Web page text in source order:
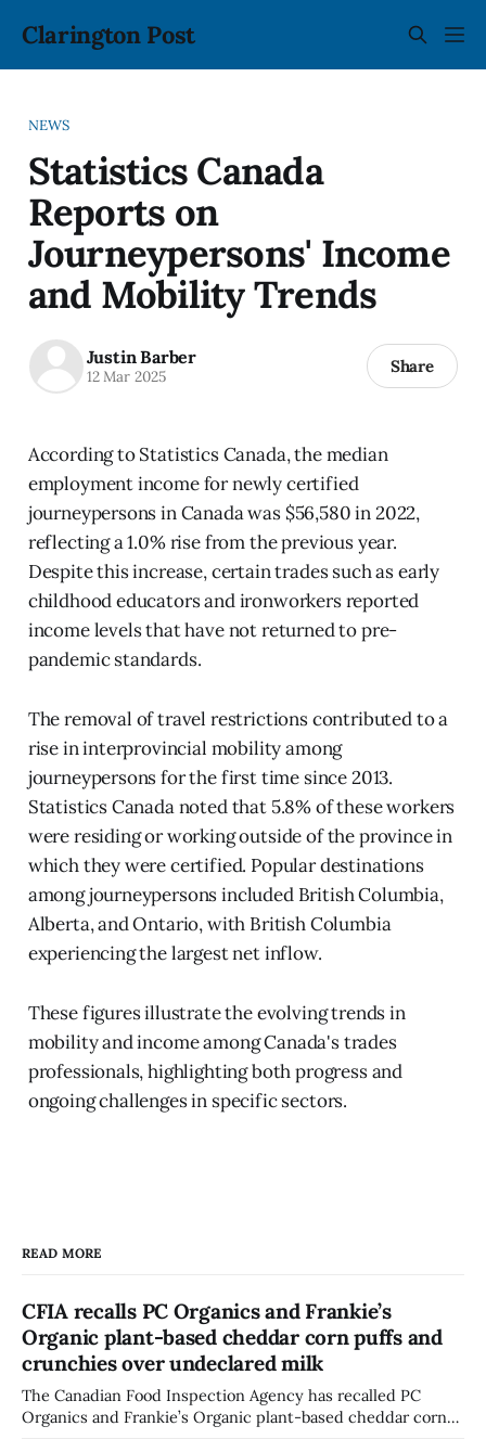
Clarington Post
NEWS
Statistics Canada
Reports on
Journeypersons' Income
and Mobility Trends
Justin Barber
12 Mar 2025 Share
According to Statistics Canada, the median
employment income for newly certified
journeypersons in Canada was $56,580 in 2022,
reflecting a 1.0% rise from the previous year.
Despite this increase, certain trades such as early
childhood educators and ironworkers reported
income levels that have not returned to pre-
pandemic standards.
The removal of travel restrictions contributed to a
rise in interprovincial mobility among
journeypersons for the first time since 2013.
Statistics Canada noted that 5.8% of these workers
were residing or working outside of the province in
which they were certified. Popular destinations
among journeypersons included British Columbia,
Alberta, and Ontario, with British Columbia
experiencing the largest net inflow.
These figures illustrate the evolving trends in
mobility and income among Canada's trades
professionals, highlighting both progress and
ongoing challenges in specific sectors.
READ MORE
CFIA recalls PC Organics and Frankie’s
Organic plant-based cheddar corn puffs and
crunchies over undeclared milk
The Canadian Food Inspection Agency has recalled PC
Organics and Frankie’s Organic plant-based cheddar corn